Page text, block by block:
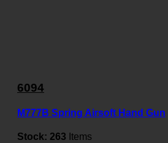
6094
M777B Spring Airsoft Hand Gun
Stock: 263 Items